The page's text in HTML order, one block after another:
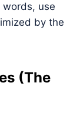
use
by the
(The